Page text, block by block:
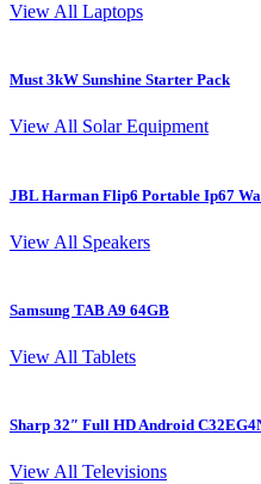
View All Laptops
Must 3kW Sunshine Starter Pack
View All Solar Equipment
JBL Harman Flip6 Portable Ip67
View All Speakers
Samsung TAB A9 64GB
View All Tablets
Sharp 32″ Full HD Android
View All Televisions